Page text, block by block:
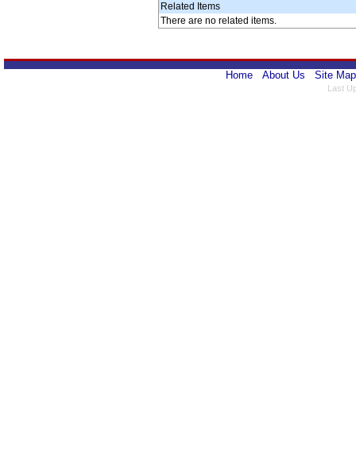
Related Items
There are no related items.
Home About Us Site Map
Last